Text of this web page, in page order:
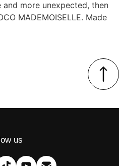
more unexpected, then
MADEMOISELLE. Made
us